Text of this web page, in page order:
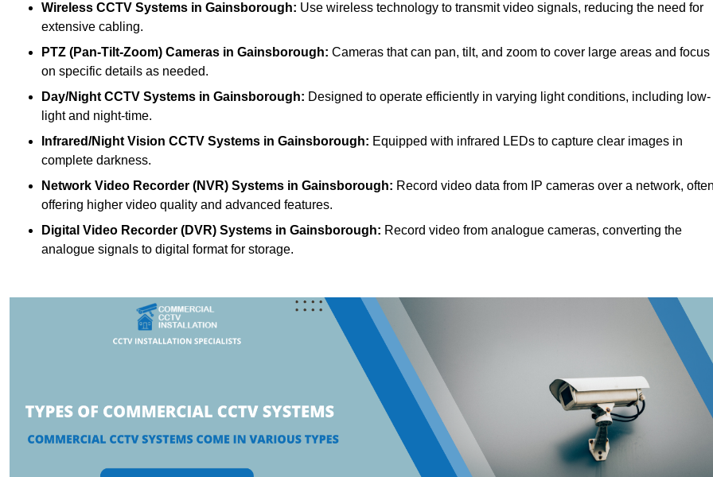
Wireless CCTV Systems in Gainsborough: Use wireless technology to transmit video signals, reducing the need for
extensive cabling.
PTZ (Pan-Tilt-Zoom) Cameras in Gainsborough: Cameras that can pan, tilt, and zoom to cover large areas and focus
on specific details as needed.
Day/Night CCTV Systems in Gainsborough: Designed to operate efficiently in varying light conditions, including low-
light and night-time.
Infrared/Night Vision CCTV Systems in Gainsborough: Equipped with infrared LEDs to capture clear images in
complete darkness.
Network Video Recorder (NVR) Systems in Gainsborough: Record video data from IP cameras over a network,
offering higher video quality and advanced features.
Digital Video Recorder (DVR) Systems in Gainsborough: Record video from analogue cameras, converting the
analogue signals to digital format for storage.